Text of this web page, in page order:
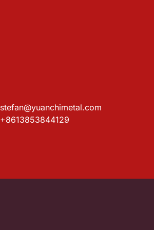
stefan@yuanchimetal.com
+8613853844129